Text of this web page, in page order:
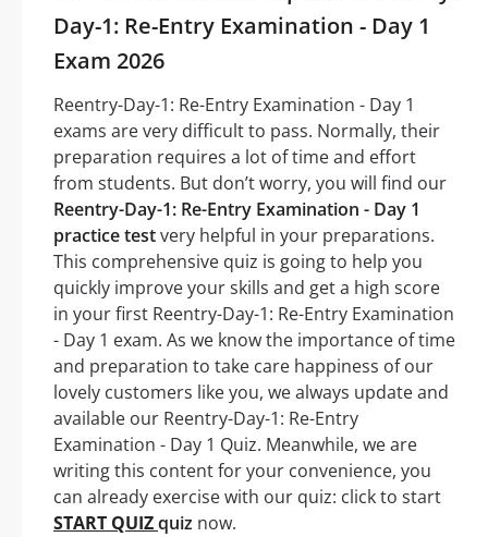
Day-1: Re-Entry Examination - Day 1
Exam 2026
Reentry-Day-1: Re-Entry Examination - Day 1
exams are very difficult to pass. Normally, their
preparation requires a lot of time and effort
from students. But don’t worry, you will find our
Reentry-Day-1: Re-Entry Examination - Day 1
practice testvery helpful in your preparations.
This comprehensive quiz is going to help you
quickly improve your skills and get a high score
in your first Reentry-Day-1: Re-Entry Examination
- Day 1 exam. As we know the importance of time
and preparation to take care happiness of our
lovely customers like you, we always update and
available our Reentry-Day-1: Re-Entry
Examination - Day 1 Quiz. Meanwhile, we are
writing this content for your convenience, you
can already exercise with our quiz: click to start
START QUIZquiz now.